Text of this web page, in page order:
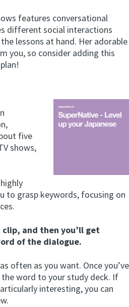
features conversational
different social interactions
lessons at hand. Her adorable
you, so consider adding this
five
shows,
to grasp keywords, focusing on
and then you’ll get
of the dialogue.
often as you want. Once you’ve
the word to your study deck. If
interesting, you can